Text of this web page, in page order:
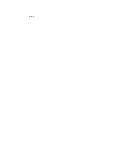
...